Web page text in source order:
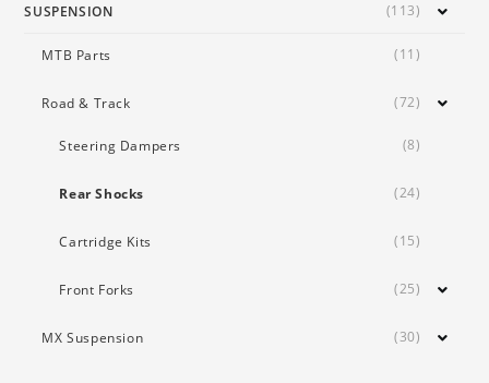
SUSPENSION (113)
MTB Parts (11)
Road & Track (72)
Steering Dampers (8)
Rear Shocks (24)
Cartridge Kits (15)
Front Forks (25)
MX Suspension (30)